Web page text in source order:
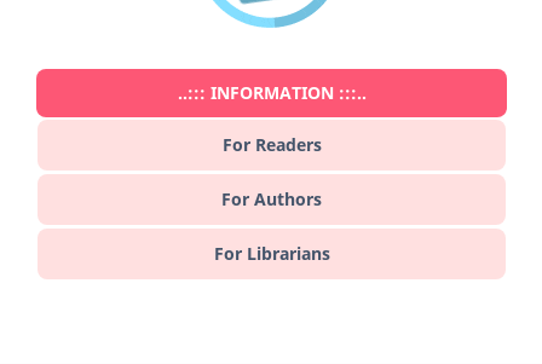
..::: INFORMATION :::..
For Readers
For Authors
For Librarians